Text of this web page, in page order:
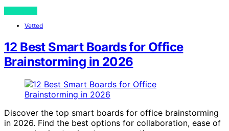
Vetted
12 Best Smart Boards for Office
Brainstorming in 2026
Discover the top smart boards for office brainstorming
in 2026. Find the best options for collaboration, ease of